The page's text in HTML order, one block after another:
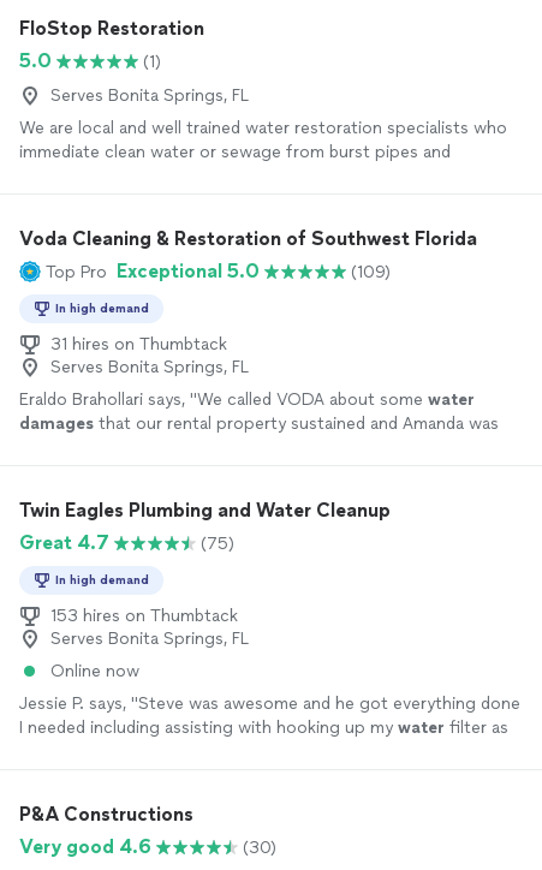
FloStop Restoration
5.0
(1)
Serves Bonita Springs, FL
We are local and well trained water restoration specialists who
immediate clean water or sewage from burst pipes and
or mold on your property, do you know who to call? At FloStop,
we back our mold remediation, fire remediation and water
experience. Our highly-trained team based in Southwest Florida
is passionate about providing reliable services that allow clients
to focus on what truly matters, while we handle everything
else. See more
Voda Cleaning & Restoration of Southwest Florida
Top Pro Exceptional 5.0 (109)
In high demand
31 hires on Thumbtack
Serves Bonita Springs, FL
Eraldo Brahollari says, "We called VODA about some water
damagesthat our rental property sustained and Amanda was
Twin Eagles Plumbing and Water Cleanup
Great 4.7
(75)
In high demand
153 hires on Thumbtack
Serves Bonita Springs, FL
Online now
Jessie P. says, "Steve was awesome and he got everything done
I needed including assisting with hooking up my water filter as
P&A Constructions
Very good 4.6
(30)